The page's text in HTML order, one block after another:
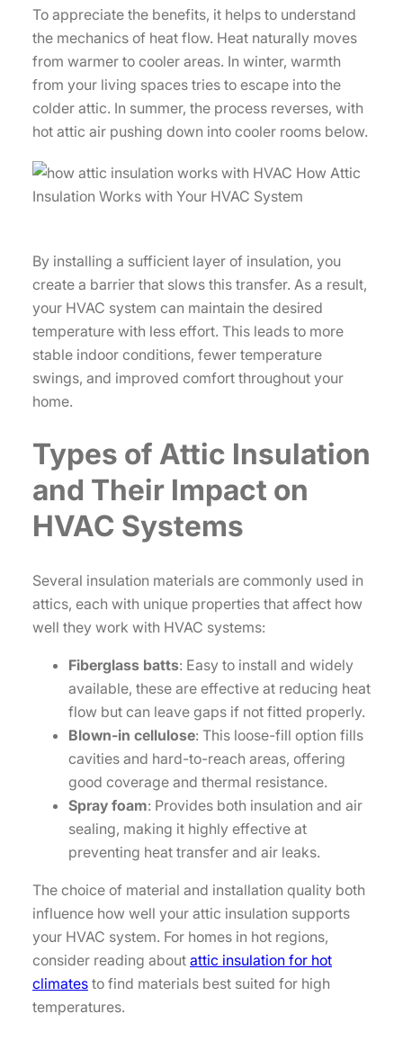
To appreciate the benefits, it helps to understand
the mechanics of heat flow. Heat naturally moves
from warmer to cooler areas. In winter, warmth
from your living spaces tries to escape into the
colder attic. In summer, the process reverses, with
hot attic air pushing down into cooler rooms below.
By installing a sufficient layer of insulation, you
create a barrier that slows this transfer. As a result,
your HVAC system can maintain the desired
temperature with less effort. This leads to more
stable indoor conditions, fewer temperature
swings, and improved comfort throughout your
home.
Types of Attic Insulation
and Their Impact on
HVAC Systems
Several insulation materials are commonly used in
attics, each with unique properties that affect how
well they work with HVAC systems:
Fiberglass batts: Easy to install and widely
available, these are effective at reducing heat
flow but can leave gaps if not fitted properly.
Blown-in cellulose: This loose-fill option fills
cavities and hard-to-reach areas, offering
good coverage and thermal resistance.
Spray foam: Provides both insulation and air
sealing, making it highly effective at
preventing heat transfer and air leaks.
The choice of material and installation quality both
influence how well your attic insulation supports
your HVAC system. For homes in hot regions,
consider reading about attic insulation for hot
climates to find materials best suited for high
temperatures.